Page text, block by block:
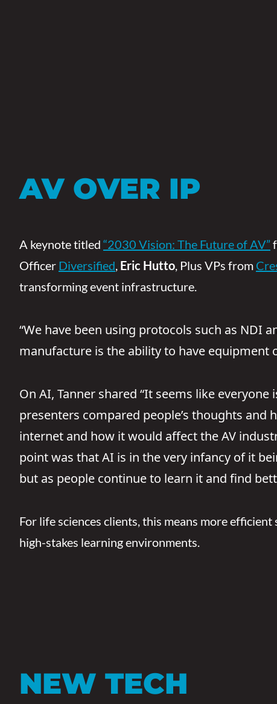
AV OVER IP
A keynote titled “2030 Vision: The Future of AV”
Officer Diversified, Eric Hutto, Plus VPs from
transforming event infrastructure.
“We have been using protocols such as NDI
manufacture is the ability to have equipment
On AI, Tanner shared “It seems like
presenters compared people’s thoughts
internet and how it would affect the AV
point was that AI is in the very infancy of it
but as people continue to learn it and find
For life sciences clients, this means more
high-stakes learning environments.
NEW TECH